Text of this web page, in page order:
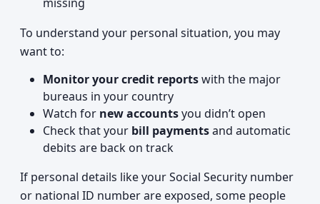
To understand your personal situation, you may
want to:
Monitor your credit reportswith the major
bureaus in your country
Watch for new accountsyou didn’t open
Check that your bill paymentsand automatic
debits are back on track
If personal details like your Social Security number
or national ID number are exposed, some people